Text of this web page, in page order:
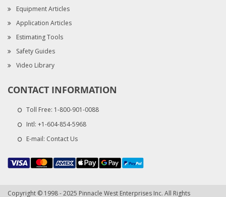
Equipment Articles
Application Articles
Estimating Tools
Safety Guides
Video Library
CONTACT INFORMATION
Toll Free: 1-800-901-0088
Intl: +1-604-854-5968
E-mail: Contact Us
Copyright © 1998 - 2025 Pinnacle West Enterprises Inc. All Rights